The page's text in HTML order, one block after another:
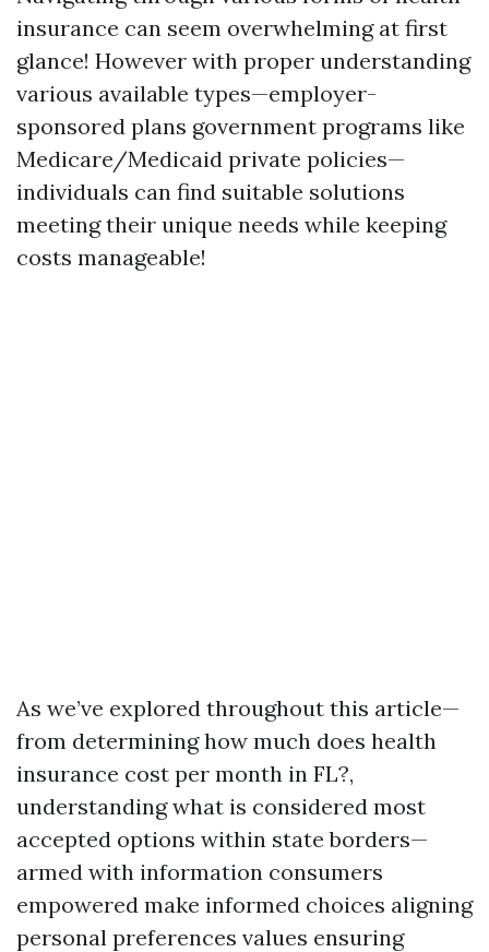
insurance can seem overwhelming at first
glance! However with proper understanding
various available types—employer-
sponsored plans government programs like
Medicare/Medicaid private policies—
individuals can find suitable solutions
meeting their unique needs while keeping
costs manageable!
As we’ve explored throughout this article—
from determining how much does health
insurance cost per month in FL?,
understanding what is considered most
accepted options within state borders—
armed with information consumers
empowered make informed choices aligning
personal preferences values ensuring